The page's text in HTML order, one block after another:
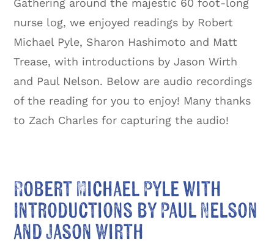
nurse log, we enjoyed readings by Robert
Michael Pyle, Sharon Hashimoto and Matt
Trease, with introductions by Jason Wirth
and Paul Nelson. Below are audio recordings
of the reading for you to enjoy! Many thanks
to Zach Charles for capturing the audio!
Robert Michael Pyle with
Introductions by Paul Nelson
and Jason Wirth